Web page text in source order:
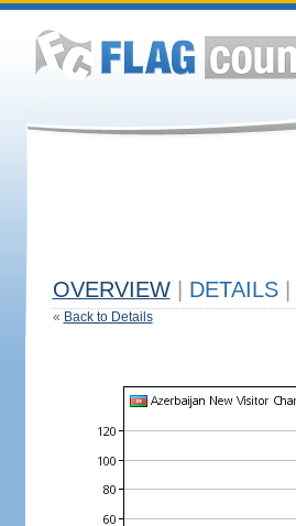
OVERVIEW DETAILS
« Back to Details